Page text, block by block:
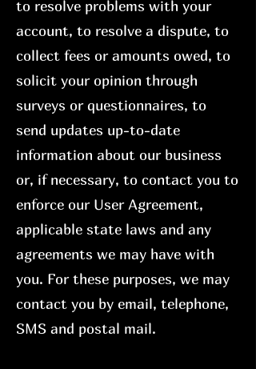
to resolve problems with your
account, to resolve a dispute, to
collect fees or amounts owed, to
solicit your opinion through
surveys or questionnaires, to
send updates up-to-date
information about our business
or, if necessary, to contact you to
enforce our User Agreement,
applicable state laws and any
agreements we may have with
you. For these purposes, we may
contact you by email, telephone,
SMS and postal mail.